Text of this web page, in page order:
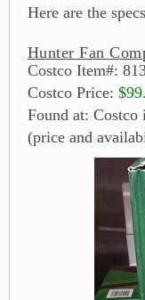
Here are the
Hunter Fan
Costco Item#:
Costco Price:
Found at:
(price and